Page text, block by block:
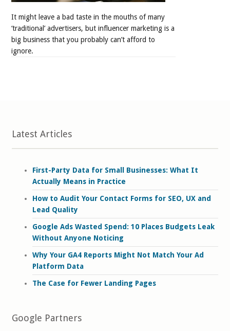
It might leave a bad taste in the mouths of many
‘traditional’ advertisers, but influencer marketing is a
big business that you probably can’t afford to
ignore.
Latest Articles
First-Party Data for Small Businesses: What It
Actually Means in Practice
How to Audit Your Contact Forms for SEO, UX and
Lead Quality
Google Ads Wasted Spend: 10 Places Budgets Leak
Without Anyone Noticing
Why Your GA4 Reports Might Not Match Your Ad
Platform Data
The Case for Fewer Landing Pages
Google Partners